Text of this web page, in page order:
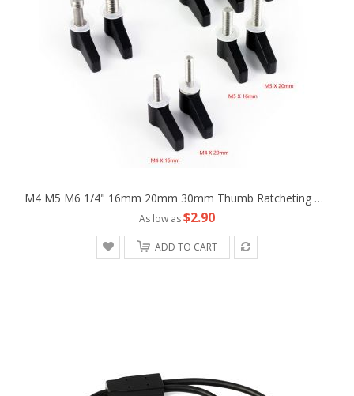
M4 M5 M6 1/4" 16mm 20mm 30mm Thumb Ratcheting Wingnut Screw Fr Camera Machine
As low as$2.90
ADD TO CART